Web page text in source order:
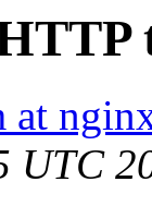
UTC